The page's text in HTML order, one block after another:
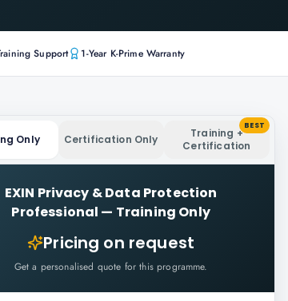
Support 1-Year K-Prime Warranty
Only Certification Only
Training +
Certification
BEST
EXIN Privacy & Data Protection
Professional — Training Only
Pricing on request
Get a personalised quote for this programme.